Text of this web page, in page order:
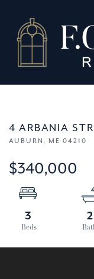
4 ARBANIA
AUBURN, ME 04210
$340,000
3 2